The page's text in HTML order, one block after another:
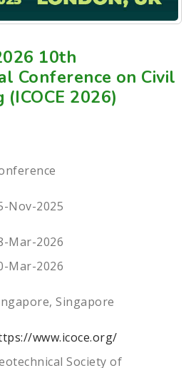
10th
Conference on Civil
2026)
Nov-2025
Mar-2026
Mar-2026
Singapore
www.icoce.org/
Society of